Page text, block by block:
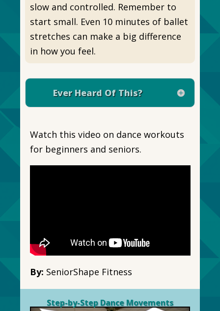
slow and controlled. Remember to
start small. Even 10 minutes of ballet
stretches can make a big difference
in how you feel.
Ever Heard Of This?
Watch this video on dance workouts
for beginners and seniors.
By: SeniorShape Fitness
Step-by-Step Dance Movements